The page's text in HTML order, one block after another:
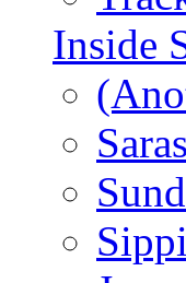
Inside